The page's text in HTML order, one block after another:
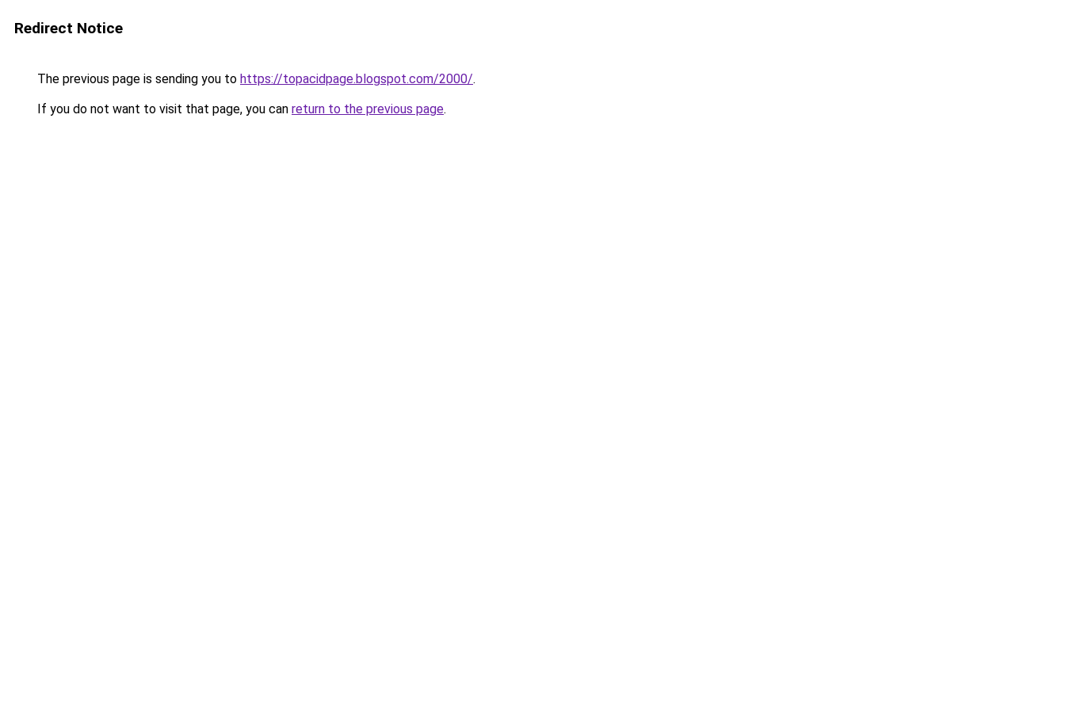
Redirect Notice
The previous page is sending you to https://topacidpage.blogspot.com/2000/.
If you do not want to visit that page, you can return to the previous page.